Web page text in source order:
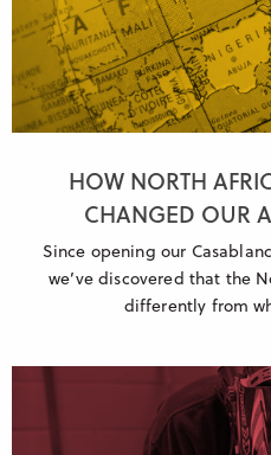
HOW NORTH
CHANGED OUR
Since opening our
we’ve discovered that the
differently from